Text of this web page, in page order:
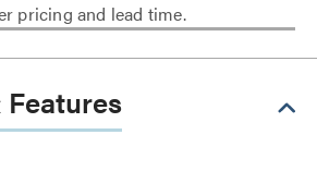
pricing and lead time.